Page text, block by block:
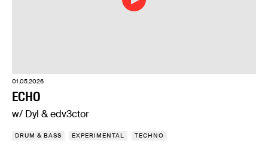
01.05.2026
ECHO
w/ Dyl & edv3ctor
DRUM & BASS EXPERIMENTAL TECHNO